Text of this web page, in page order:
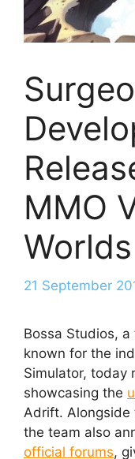
MMO
21 September
Bossa Studios,
known for the
Simulator, today
showcasing the
Adrift.
the team also
official forums,